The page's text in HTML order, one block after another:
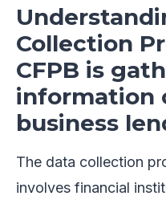
Collection
CFPB is
information
business
The data collection
involves financial